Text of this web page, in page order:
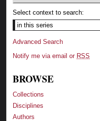
Select context to search:
Advanced Search
Notify me via email or RSS
BROWSE
Collections
Disciplines
Authors